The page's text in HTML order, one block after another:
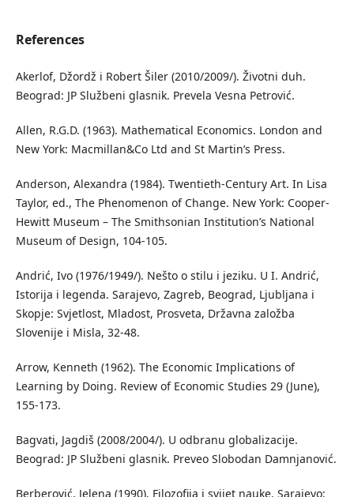
References
Akerlof, Džordž i Robert Šiler (2010/2009/). Životni duh.
Beograd: JP Službeni glasnik. Prevela Vesna Petrović.
Allen, R.G.D. (1963). Mathematical Economics. London and
New York: Macmillan&Co Ltd and St Martin’s Press.
Anderson, Alexandra (1984). Twentieth-Century Art. In Lisa
Taylor, ed., The Phenomenon of Change. New York: Cooper-
Hewitt Museum – The Smithsonian Institution’s National
Museum of Design, 104-105.
Andrić, Ivo (1976/1949/). Nešto o stilu i jeziku. U I. Andrić,
Istorija i legenda. Sarajevo, Zagreb, Beograd, Ljubljana i
Skopje: Svjetlost, Mladost, Prosveta, Državna založba
Slovenije i Misla, 32-48.
Arrow, Kenneth (1962). The Economic Implications of
Learning by Doing. Review of Economic Studies 29 (June),
155-173.
Bagvati, Jagdiš (2008/2004/). U odbranu globalizacije.
Beograd: JP Službeni glasnik. Preveo Slobodan Damnjanović.
Berberović, Jelena (1990). Filozofija i svijet nauke. Sarajevo: